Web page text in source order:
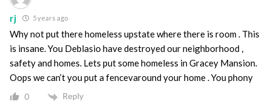
rj 5 years ago
Why not put there homeless upstate where there is room . This
is insane. You Deblasio have destroyed our neighborhood ,
safety and homes. Lets put some homeless in Gracey Mansion.
Oops we can’t you put a fencevaround your home . You phony
0 Reply